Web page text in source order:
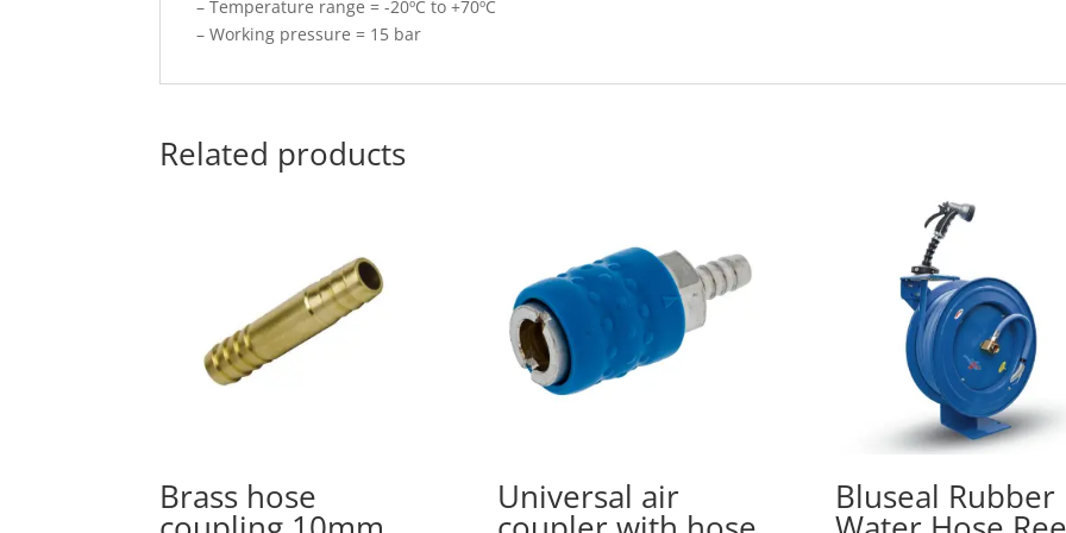
– Temperature range = -20ºC to +70ºC
– Working pressure = 15 bar
Related products
Brass hose Universal air Bluseal Rubber